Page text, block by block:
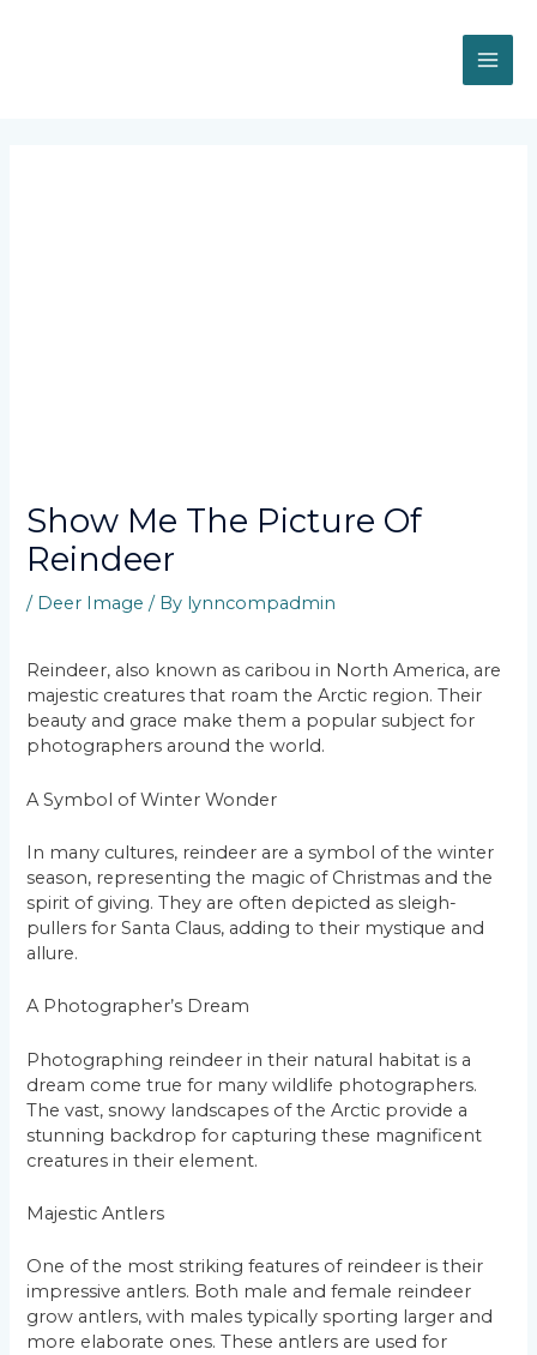
Show Me The Picture Of
Reindeer
/ Deer Image / By lynncompadmin
Reindeer, also known as caribou in North America, are
majestic creatures that roam the Arctic region. Their
beauty and grace make them a popular subject for
photographers around the world.
A Symbol of Winter Wonder
In many cultures, reindeer are a symbol of the winter
season, representing the magic of Christmas and the
spirit of giving. They are often depicted as sleigh-
pullers for Santa Claus, adding to their mystique and
allure.
A Photographer’s Dream
Photographing reindeer in their natural habitat is a
dream come true for many wildlife photographers.
The vast, snowy landscapes of the Arctic provide a
stunning backdrop for capturing these magnificent
creatures in their element.
Majestic Antlers
One of the most striking features of reindeer is their
impressive antlers. Both male and female reindeer
grow antlers, with males typically sporting larger and
more elaborate ones. These antlers are used for